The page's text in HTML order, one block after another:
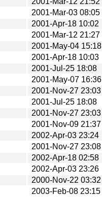
2001-Mar-03 08:05
2001-Apr-18 10:02
2001-Mar-12 21:27
2001-May-04 15:18
2001-Apr-18 10:03
2001-Jul-25 18:08
2001-May-07 16:36
2001-Nov-27 23:03
2001-Jul-25 18:08
2001-Nov-27 23:03
2001-Nov-09 21:37
2002-Apr-03 23:24
2001-Nov-27 23:08
2002-Apr-18 02:58
2002-Apr-03 23:26
2000-Nov-22 03:32
2003-Feb-08 23:15